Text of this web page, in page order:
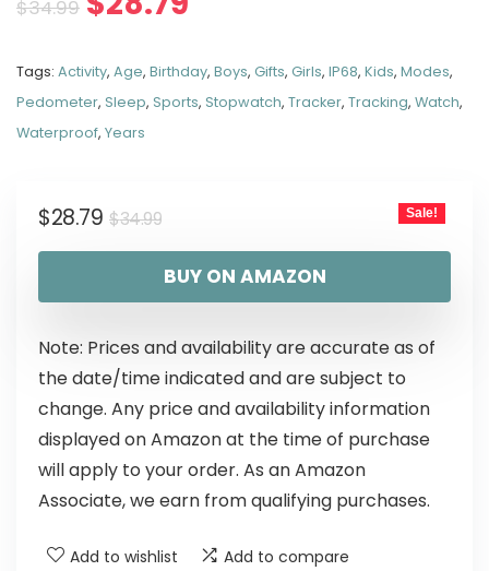
$34.99
Tags: Activity, Age, Birthday, Boys, Gifts, Girls, IP68, Kids, Modes,
Pedometer, Sleep, Sports, Stopwatch, Tracker, Tracking, Watch,
Waterproof, Years
$34.99
$28.79 Sale!
BUY ON AMAZON
Note: Prices and availability are accurate as of
the date/time indicated and are subject to
change. Any price and availability information
displayed on Amazon at the time of purchase
will apply to your order. As an Amazon
Associate, we earn from qualifying purchases.
Add to wishlist Add to compare